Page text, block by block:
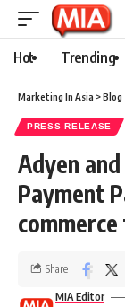
Hot Trending
Marketing In Asia >Blog
PRESS RELEASE
Adyen
Payment
commerce
MIA Editor
Share